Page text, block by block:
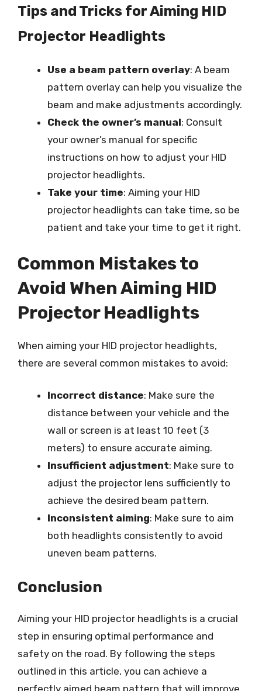
Tips and Tricks for Aiming HID
Projector Headlights
Use a beam pattern overlay: A beam
pattern overlay can help you visualize the
beam and make adjustments accordingly.
Check the owner’s manual: Consult
your owner’s manual for specific
instructions on how to adjust your HID
projector headlights.
Take your time: Aiming your HID
projector headlights can take time, so be
patient and take your time to get it right.
Common Mistakes to
Avoid When Aiming HID
Projector Headlights
When aiming your HID projector headlights,
there are several common mistakes to avoid:
Incorrect distance: Make sure the
distance between your vehicle and the
wall or screen is at least 10 feet (3
meters) to ensure accurate aiming.
Insufficient adjustment: Make sure to
adjust the projector lens sufficiently to
achieve the desired beam pattern.
Inconsistent aiming: Make sure to aim
both headlights consistently to avoid
uneven beam patterns.
Conclusion
Aiming your HID projector headlights is a crucial
step in ensuring optimal performance and
safety on the road. By following the steps
outlined in this article, you can achieve a
perfectly aimed beam pattern that will improve